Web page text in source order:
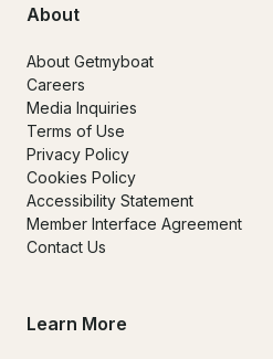
About
About Getmyboat
Careers
Media Inquiries
Terms of Use
Privacy Policy
Cookies Policy
Accessibility Statement
Member Interface Agreement
Contact Us
Learn More